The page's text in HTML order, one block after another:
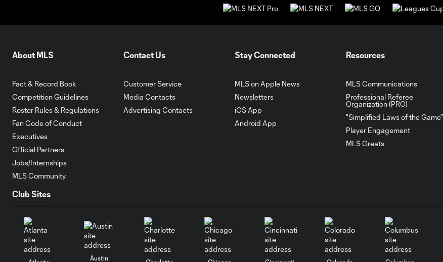
About MLS
Fact & Record Book
Competition Guidelines
Roster Rules & Regulations
Fan Code of Conduct
Executives
Official Partners
Jobs/Internships
MLS Community
Contact Us
Customer Service
Media Contacts
Advertising Contacts
Stay Connected
MLS on Apple News
Newsletters
iOS App
Android App
Resources
MLS Communications
Professional Referee
Organization (PRO)
"Simplified Laws of the Game"
Player Engagement
MLS Greats
Club Sites
Austin